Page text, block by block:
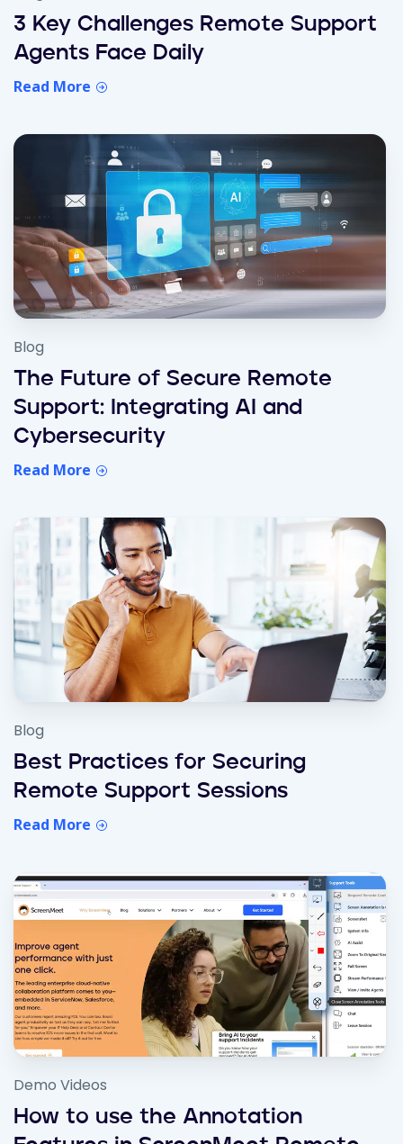
3 Key Challenges Remote Support
Agents Face Daily
Read More
Blog
The Future of Secure Remote
Support: Integrating AI and
Cybersecurity
Read More
Blog
Best Practices for Securing
Remote Support Sessions
Read More
Demo Videos
How to use the Annotation